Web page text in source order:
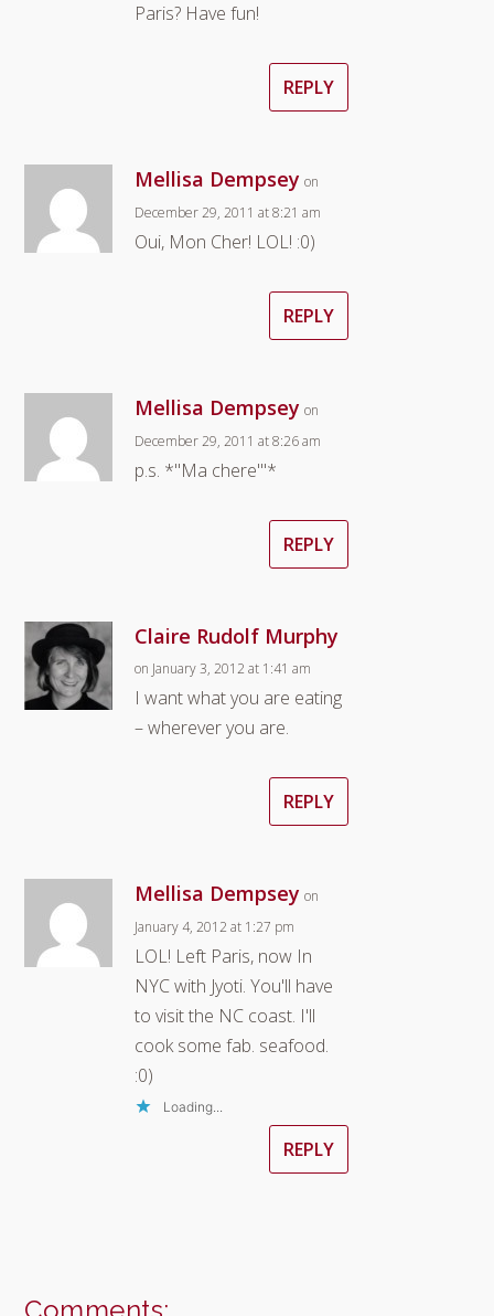
Paris? Have fun!
REPLY
Mellisa Dempsey on
December 29, 2011 at 8:21 am
Oui, Mon Cher! LOL! :0)
REPLY
Mellisa Dempsey on
December 29, 2011 at 8:26 am
p.s. *"Ma chere'"*
REPLY
Claire Rudolf Murphy
on January 3, 2012 at 1:41 am
I want what you are eating
– wherever you are.
REPLY
Mellisa Dempsey on
January 4, 2012 at 1:27 pm
LOL! Left Paris, now In
NYC with Jyoti. You'll have
to visit the NC coast. I'll
cook some fab. seafood.
:0)
Loading...
REPLY